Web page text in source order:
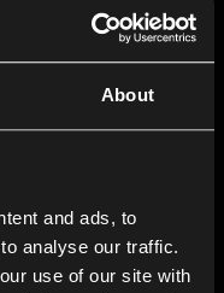
About
and ads, to
analyse our traffic.
use of our site with